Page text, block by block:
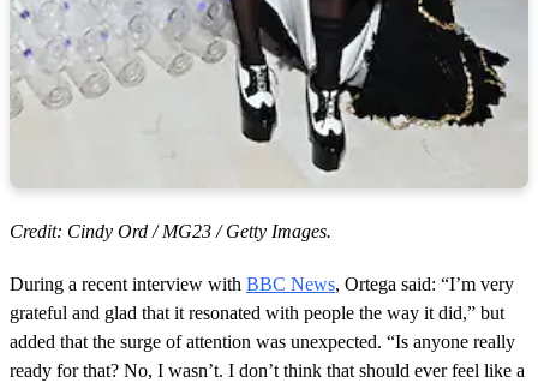
Credit: Cindy Ord / MG23 / Getty Images.
During a recent interview with BBC News, Ortega said: “I’m very
grateful and glad that it resonated with people the way it did,” but
added that the surge of attention was unexpected. “Is anyone really
ready for that? No, I wasn’t. I don’t think that should ever feel like a